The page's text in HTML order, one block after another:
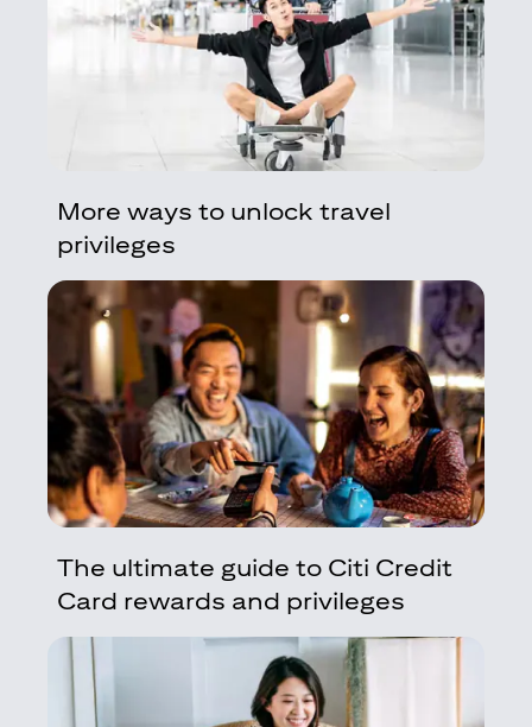
More ways to unlock travel
privileges
The ultimate guide to Citi Credit
Card rewards and privileges